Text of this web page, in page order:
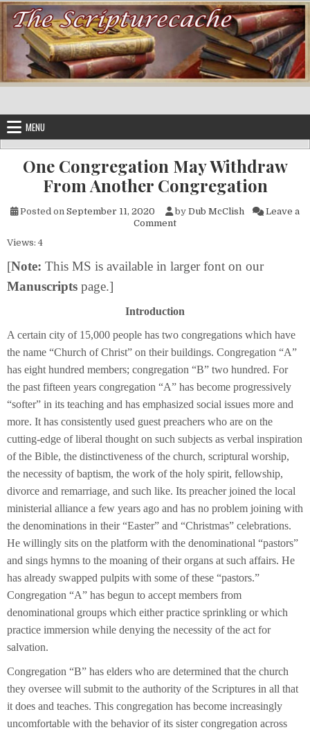
Skip to content
MENU
One Congregation May Withdraw
From Another Congregation
Posted on September 11, 2020 by Dub McClish
Leave a
Commenton One Congregation May
Views: 4
[Note: This MS is available in larger font on our
Manuscripts page.]
Introduction
A certain city of 15,000 people has two congregations which have
the name “Church of Christ” on their buildings. Congregation “A”
has eight hundred members; congregation “B” two hundred. For
the past fifteen years congregation “A” has become progressively
“softer” in its teaching and has emphasized social issues more and
more. It has consistently used guest preachers who are on the
cutting-edge of liberal thought on such subjects as verbal inspiration
of the Bible, the distinctiveness of the church, scriptural worship,
the necessity of baptism, the work of the holy spirit, fellowship,
divorce and remarriage, and such like. Its preacher joined the local
ministerial alliance a few years ago and has no problem joining with
the denominations in their “Easter” and “Christmas” celebrations.
He willingly sits on the platform with the denominational “pastors”
and sings hymns to the moaning of their organs at such affairs. He
has already swapped pulpits with some of these “pastors.”
Congregation “A” has begun to accept members from
denominational groups which either practice sprinkling or which
practice immersion while denying the necessity of the act for
salvation.
Congregation “B” has elders who are determined that the church
they oversee will submit to the authority of the Scriptures in all that
it does and teaches. This congregation has become increasingly
uncomfortable with the behavior of its sister congregation across